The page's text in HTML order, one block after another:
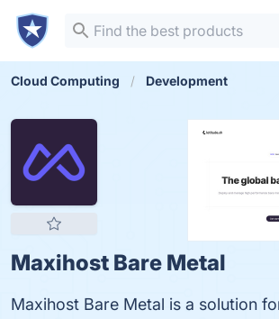
Cloud Computing Development
Maxihost Bare Metal
Maxihost Bare Metal is a solution